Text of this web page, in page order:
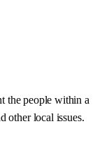
the people within a
other local issues.